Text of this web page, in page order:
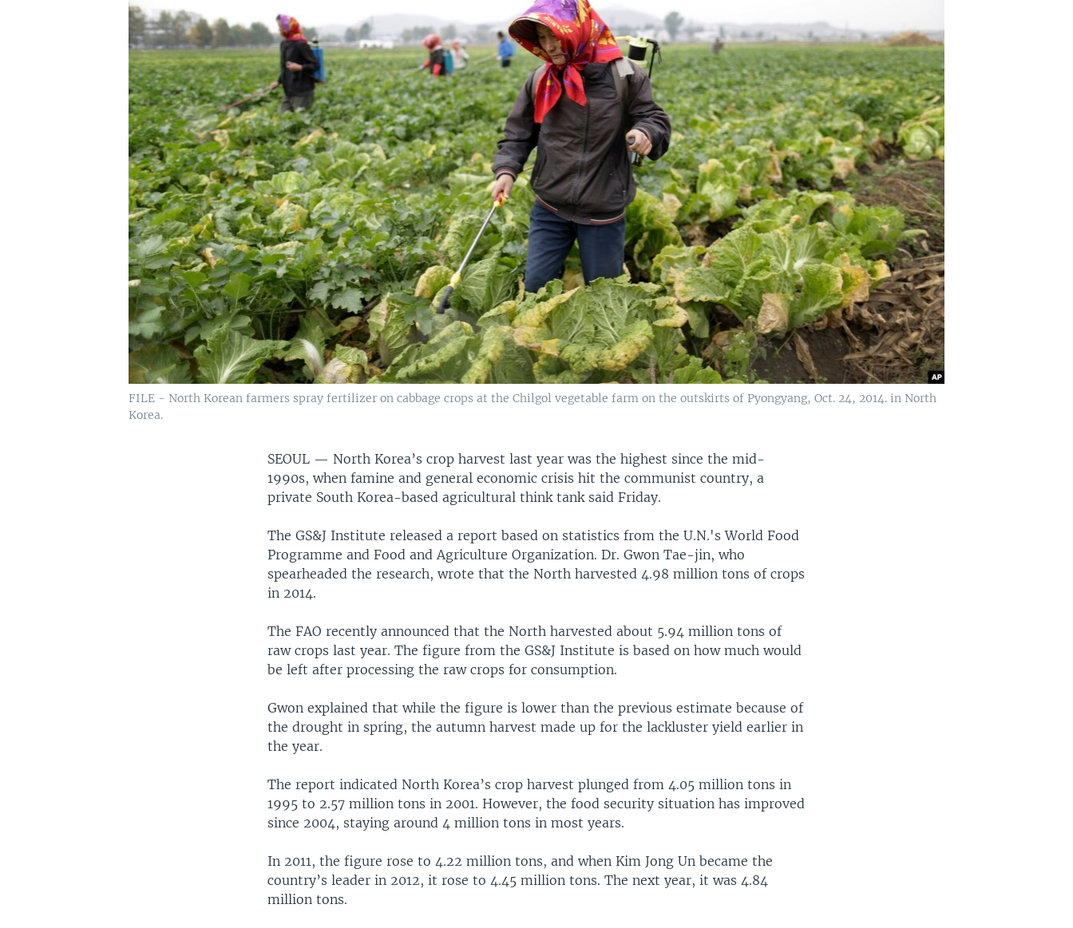
FILE - North Korean farmers spray fertilizer on cabbage crops at the Chilgol vegetable farm on the outskirts of Pyongyang, Oct. 24, 2014. in North
Korea.
SEOUL — North Korea’s crop harvest last year was the highest since the mid-
1990s, when famine and general economic crisis hit the communist country, a
private South Korea-based agricultural think tank said Friday.
The GS&J Institute released a report based on statistics from the U.N.'s World Food
Programme and Food and Agriculture Organization. Dr. Gwon Tae-jin, who
spearheaded the research, wrote that the North harvested 4.98 million tons of crops
in 2014.
The FAO recently announced that the North harvested about 5.94 million tons of
raw crops last year. The figure from the GS&J Institute is based on how much would
be left after processing the raw crops for consumption.
Gwon explained that while the figure is lower than the previous estimate because of
the drought in spring, the autumn harvest made up for the lackluster yield earlier in
the year.
The report indicated North Korea’s crop harvest plunged from 4.05 million tons in
1995 to 2.57 million tons in 2001. However, the food security situation has improved
since 2004, staying around 4 million tons in most years.
In 2011, the figure rose to 4.22 million tons, and when Kim Jong Un became the
country’s leader in 2012, it rose to 4.45 million tons. The next year, it was 4.84
million tons.